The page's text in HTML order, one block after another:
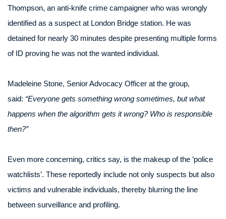
Thompson, an anti-knife crime campaigner who was wrongly
identified as a suspect at London Bridge station. He was
detained for nearly 30 minutes despite presenting multiple forms
of ID proving he was not the wanted individual.
Madeleine Stone, Senior Advocacy Officer at the group,
said: “Everyone gets something wrong sometimes, but what
happens when the algorithm gets it wrong? Who is responsible
then?”
Even more concerning, critics say, is the makeup of the ‘police
watchlists’. These reportedly include not only suspects but also
victims and vulnerable individuals, thereby blurring the line
between surveillance and profiling.